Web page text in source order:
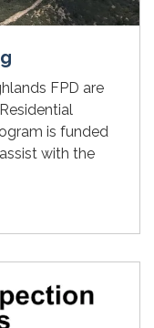
FPD are
is funded
with the